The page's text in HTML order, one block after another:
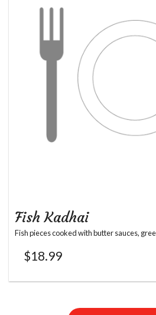
Fish Kadhai
Fish pieces cooked with butter sauces,
$18.99